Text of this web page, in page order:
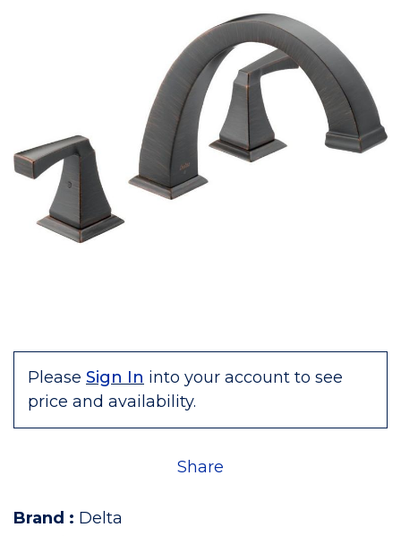
Please Sign In into your account to see
price and availability.
Share
Brand : Delta